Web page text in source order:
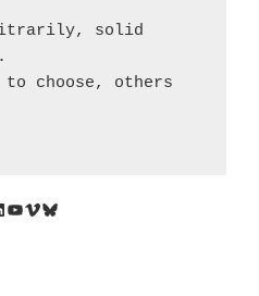
solid
choose, others
YouTube
Vimeo
Bluesky